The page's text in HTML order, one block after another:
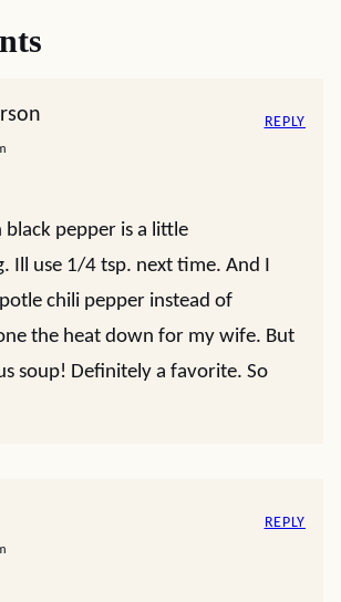
black pepper is a little
Ill use 1/4 tsp. next time. And I
chili pepper instead of
the heat down for my wife. But
soup! Definitely a favorite. So
REPLY
REPLY